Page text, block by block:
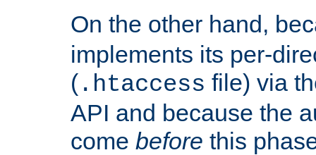
On the other hand,
implements its per-
( .htaccess file) via
API and because the
come before this